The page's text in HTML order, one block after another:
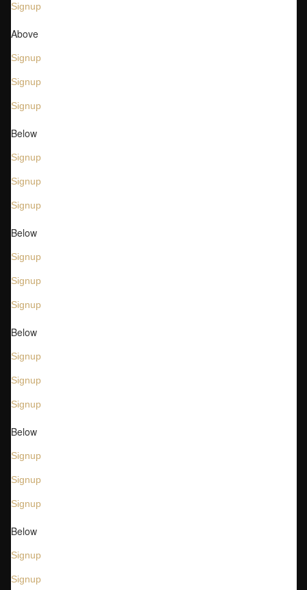
Signup
Above
Signup
Signup
Signup
Below
Signup
Signup
Signup
Below
Signup
Signup
Signup
Below
Signup
Signup
Signup
Below
Signup
Signup
Signup
Below
Signup
Signup